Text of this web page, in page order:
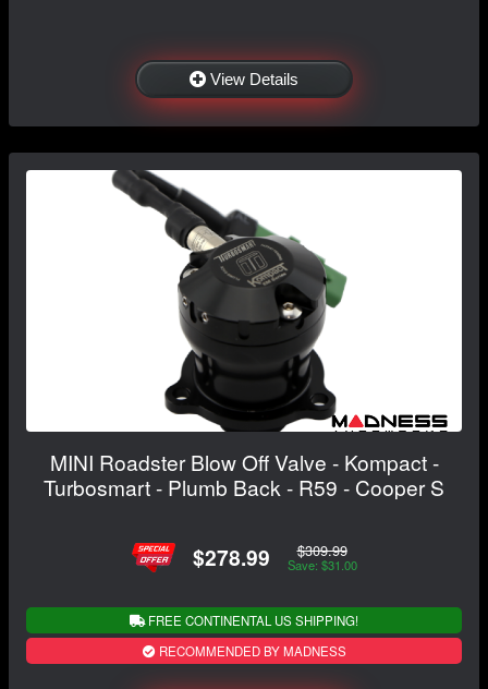
View Details
MINI Roadster Blow Off Valve - Kompact -
Turbosmart - Plumb Back - R59 - Cooper S
$278.99 $309.99
Save: $31.00
FREE CONTINENTAL US SHIPPING!
RECOMMENDED BY MADNESS